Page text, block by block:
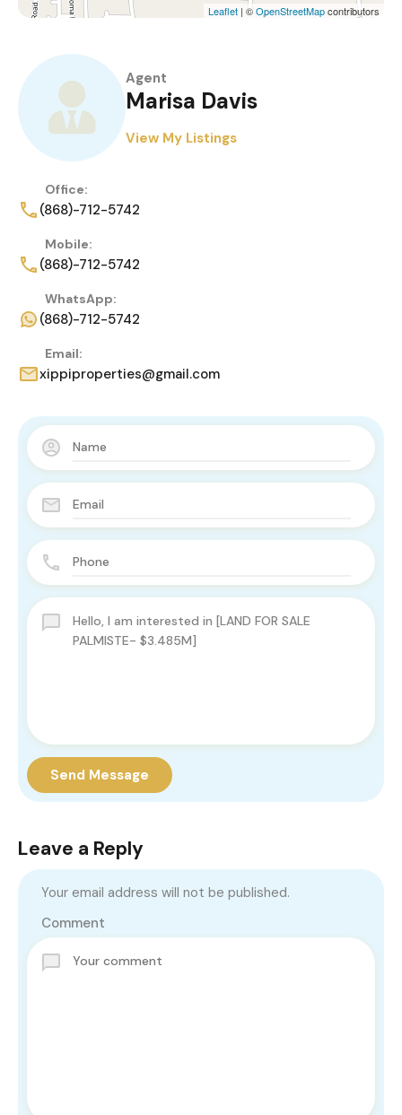
Leaflet | ©OpenStreetMapcontributors
Agent
Marisa Davis
View My Listings
Office:
(868)-712-5742
Mobile:
(868)-712-5742
WhatsApp:
(868)-712-5742
Email:
xippiproperties@gmail.com
Send Message
Leave a Reply
Your email address will not be published.
Comment